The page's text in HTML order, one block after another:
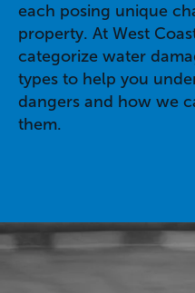
each posing unique
property. At West
categorize water
types to help you
dangers and how we
them.